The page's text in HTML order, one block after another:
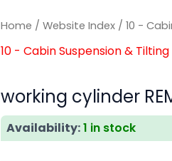
Home /Website Index /10 -
10 - Cabin Suspension & Tilting
working cylinder
Availability:1 in stock